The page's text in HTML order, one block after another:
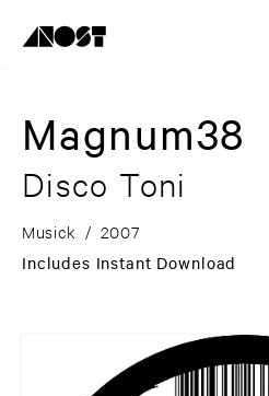
Magnum38
Disco Toni
Musick / 2007
Includes Instant Download